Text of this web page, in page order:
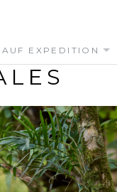
AUF EXPEDITION